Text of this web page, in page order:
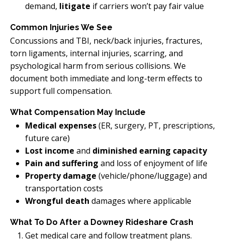
demand, litigate if carriers won’t pay fair value
Common Injuries We See
Concussions and TBI, neck/back injuries, fractures,
torn ligaments, internal injuries, scarring, and
psychological harm from serious collisions. We
document both immediate and long-term effects to
support full compensation.
What Compensation May Include
Medical expenses(ER, surgery, PT, prescriptions,
future care)
Lost income and diminished earning capacity
Pain and suffering and loss of enjoyment of life
Property damage (vehicle/phone/luggage) and
transportation costs
Wrongful death damages where applicable
What To Do After a Downey Rideshare Crash
Get medical care and follow treatment plans.